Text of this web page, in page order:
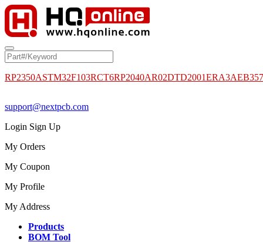
RP2350ASTM32F103RCT6RP2040AR02DTD2001
support@nextpcb.com
Login Sign Up
My Orders
My Coupon
My Profile
My Address
Products
BOM Tool